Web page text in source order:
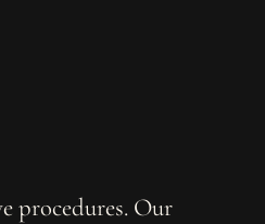
procedures. Our